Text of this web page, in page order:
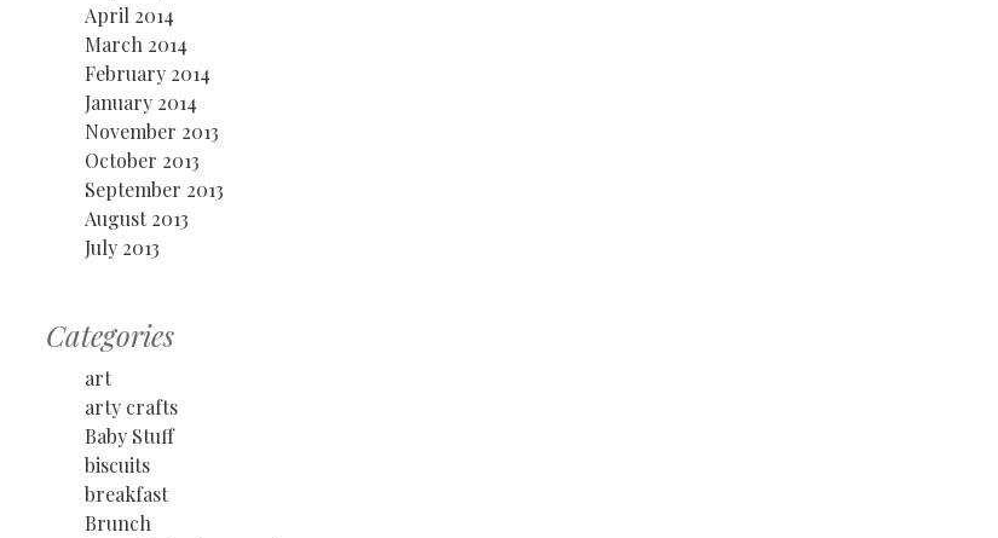
April 2014
March 2014
February 2014
January 2014
November 2013
October 2013
September 2013
August 2013
July 2013
Categories
art
arty crafts
Baby Stuff
biscuits
breakfast
Brunch